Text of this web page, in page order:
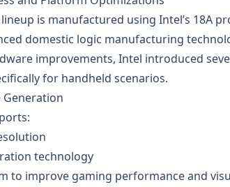
is manufactured using Intel’s 18A
domestic logic manufacturing
improvements, Intel introduced
for handheld scenarios.
Generation
technology
to improve gaming performance and